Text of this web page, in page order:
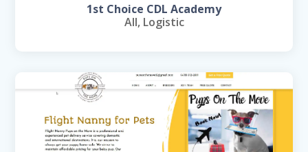
1st Choice CDL Academy
All, Logistic